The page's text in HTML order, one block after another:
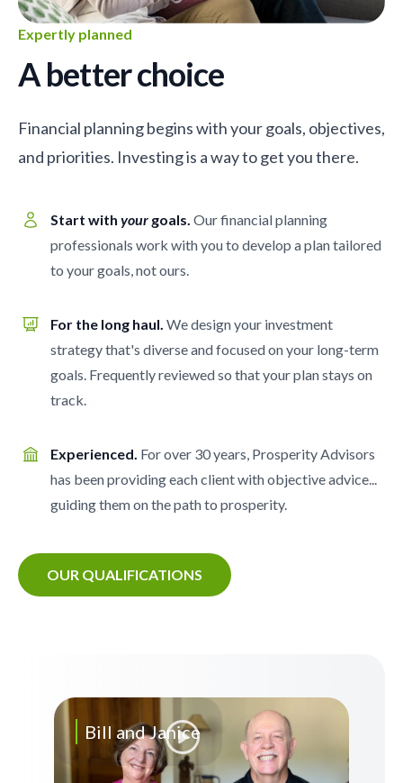
Expertly planned
A better choice
Financial planning begins with your goals, objectives,
and priorities. Investing is a way to get you there.
Start with your goals. Our financial planning
professionals work with you to develop a plan tailored
to your goals, not ours.
For the long haul. We design your investment
strategy that's diverse and focused on your long-term
goals. Frequently reviewed so that your plan stays on
track.
Experienced. For over 30 years, Prosperity Advisors
has been providing each client with objective advice...
guiding them on the path to prosperity.
OUR QUALIFICATIONS
Bill and Janice